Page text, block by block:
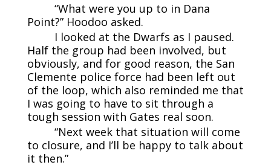
“What were you up to in Dana
Point?” Hoodoo asked.
I looked at the Dwarfs as I paused.
Half the group had been involved, but
obviously, and for good reason, the San
Clemente police force had been left out
of the loop, which also reminded me that
I was going to have to sit through a
tough session with Gates real soon.
“Next week that situation will come
to closure, and I’ll be happy to talk about
it then.”